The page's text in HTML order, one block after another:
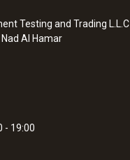
Testing and Trading L.L.C
Al Hamar
- 19:00